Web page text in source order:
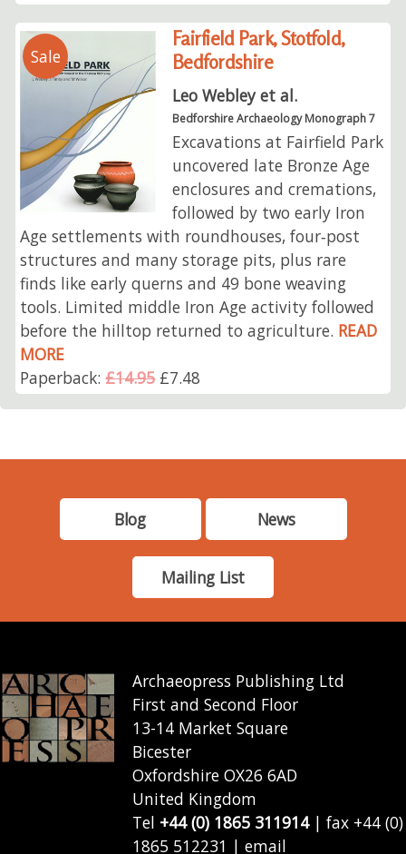
Sale
Fairfield Park, Stotfold,
Bedfordshire
Leo Webley et al.
Bedforshire Archaeology Monograph 7
Excavations at Fairfield Park
uncovered late Bronze Age
enclosures and cremations,
followed by two early Iron
Age settlements with roundhouses, four‑post
structures and many storage pits, plus rare
finds like early querns and 49 bone weaving
tools. Limited middle Iron Age activity followed
before the hilltop returned to agriculture. READ
MORE
Paperback:£14.95£7.48
Blog News
Mailing List
Archaeopress Publishing Ltd
First and Second Floor
13-14 Market Square
Bicester
Oxfordshire OX26 6AD
United Kingdom
Tel +44 (0) 1865 311914| fax +44 (0)
1865 512231 | email